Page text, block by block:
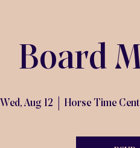
Board
Wed, Aug 12 Horse Time